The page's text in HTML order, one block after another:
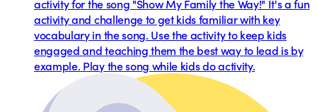
activity for the song "Show My Family the Way!" It's a fun
activity and challenge to get kids familiar with key
vocabulary in the song. Use the activity to keep kids
engaged and teaching them the best way to lead is by
example. Play the song while kids do activity.